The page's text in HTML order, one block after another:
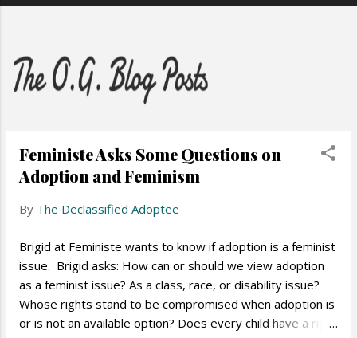
Feministe Asks Some Questions on
Adoption and Feminism
By The Declassified Adoptee
Brigid at Feministe wants to know if adoption is a feminist
issue. Brigid asks: How can or should we view adoption
as a feminist issue? As a class, race, or disability issue?
Whose rights stand to be compromised when adoption is
or is not an available option? Does every child have a right